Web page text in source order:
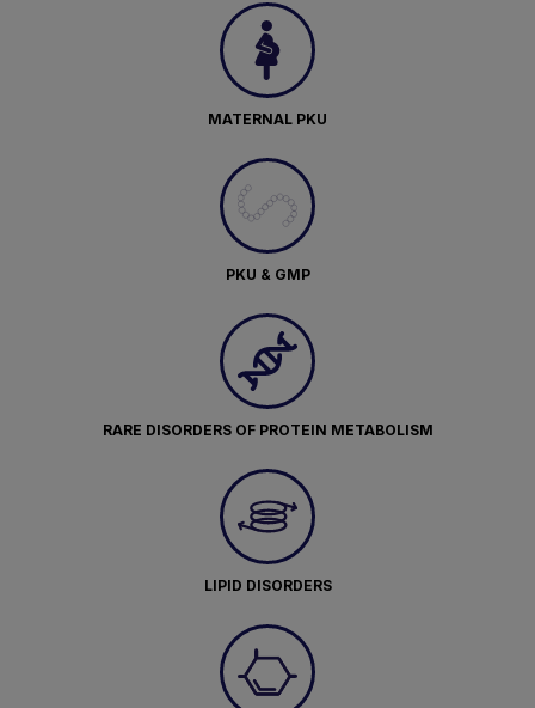
MATERNAL PKU
PKU & GMP
RARE DISORDERS OF PROTEIN METABOLISM
LIPID DISORDERS